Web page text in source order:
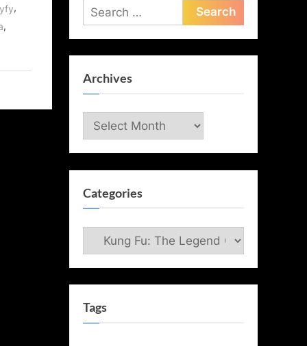
,
,
Search
for:
Archives
Archives
Categories
Categories
Tags